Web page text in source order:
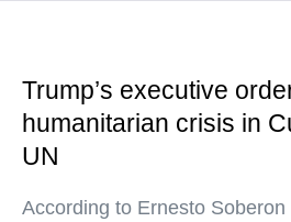
Trump’s executive
humanitarian crisis in
UN
According to Ernesto